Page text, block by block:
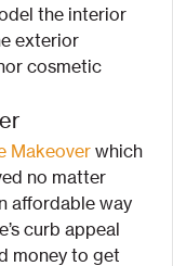
the interior
exterior
cosmetic
Makeover which
no matter
affordable way
curb appeal
money to get